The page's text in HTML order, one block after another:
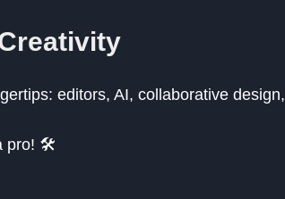
editors, AI, collaborative design,
pro! 🛠️